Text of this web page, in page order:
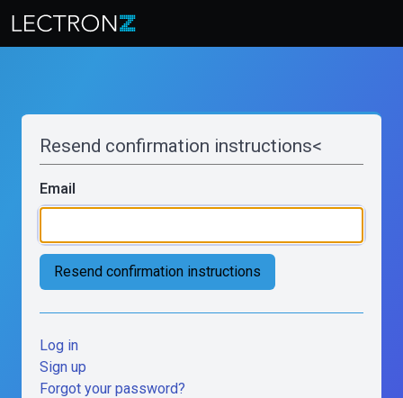
Resend confirmation instructions<
Email
Log in
Sign up
Forgot your password?